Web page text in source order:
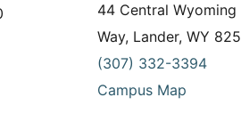
44 Central Wyoming
Way, Lander, WY
(307) 332-3394
Campus Map